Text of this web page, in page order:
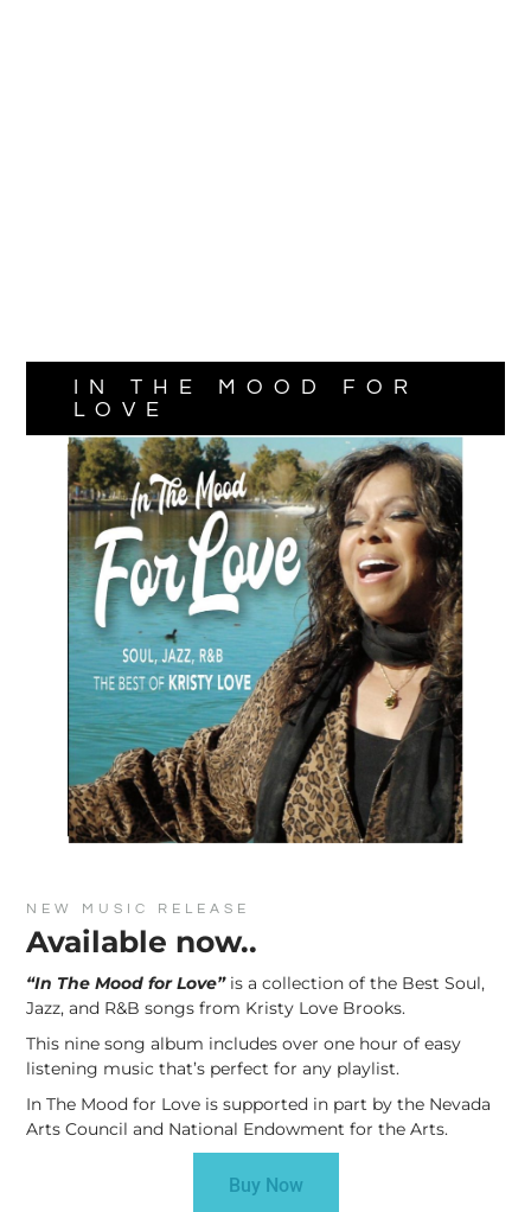
NEW MUSIC RELEASE
Available now..
“In The Mood for Love” is a collection of the Best Soul,
Jazz, and R&B songs from Kristy Love Brooks.
This nine song album includes over one hour of easy
listening music that’s perfect for any playlist.
In The Mood for Love is supported in part by the Nevada
Arts Council and National Endowment for the Arts.
Buy Now
IN THE MOOD FOR
LOVE